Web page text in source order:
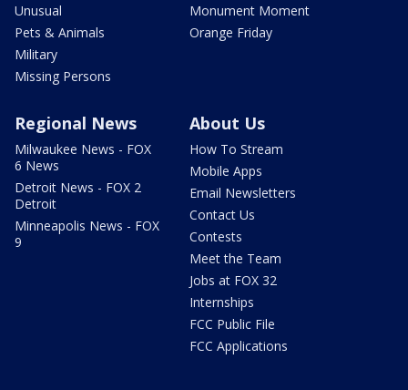
Unusual
Pets & Animals
Military
Missing Persons
Monument Moment
Orange Friday
Regional News
Milwaukee News - FOX
6 News
Detroit News - FOX 2
Detroit
Minneapolis News - FOX
9
About Us
How To Stream
Mobile Apps
Email Newsletters
Contact Us
Contests
Meet the Team
Jobs at FOX 32
Internships
FCC Public File
FCC Applications